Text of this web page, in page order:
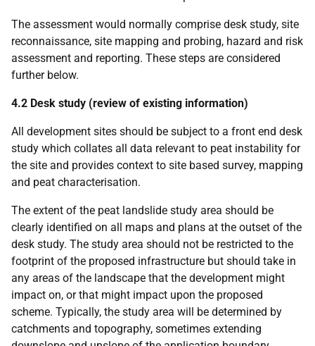
The assessment would normally comprise desk study, site
reconnaissance, site mapping and probing, hazard and risk
assessment and reporting. These steps are considered
further below.
4.2 Desk study (review of existing information)
All development sites should be subject to a front end desk
study which collates all data relevant to peat instability for
the site and provides context to site based survey, mapping
and peat characterisation.
The extent of the peat landslide study area should be
clearly identified on all maps and plans at the outset of the
desk study. The study area should not be restricted to the
footprint of the proposed infrastructure but should take in
any areas of the landscape that the development might
impact on, or that might impact upon the proposed
scheme. Typically, the study area will be determined by
catchments and topography, sometimes extending